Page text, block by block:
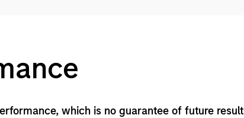
which is no guarantee of future